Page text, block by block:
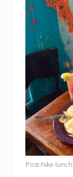
Post-hike